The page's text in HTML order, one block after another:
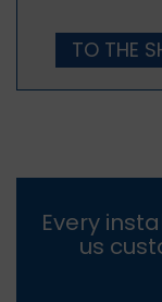
TO THE
Every
us